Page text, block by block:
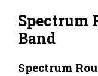
Spectrum
Band
Spectrum